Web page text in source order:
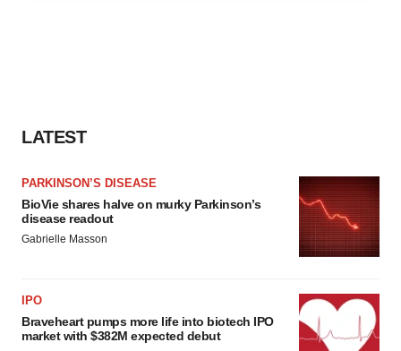
LATEST
PARKINSON’S DISEASE
BioVie shares halve on murky Parkinson’s
disease readout
Gabrielle Masson
IPO
Braveheart pumps more life into biotech IPO
market with $382M expected debut